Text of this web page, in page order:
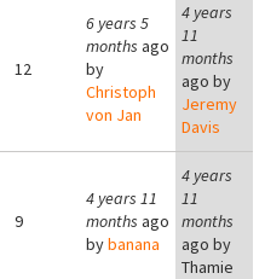
12
6 years 5
months ago
by
Christoph
von Jan
4 years
11
months
ago by
Jeremy
Davis
9
4 years 11
months ago
bybanana
4 years
11
months
ago by
Thamie